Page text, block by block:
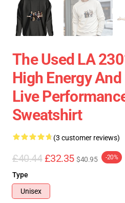
The Used LA
High Energy And
Live
Sweatshirt
(3 customer reviews)
£40.44 £32.35 $40.95 -20%
Type
Unisex